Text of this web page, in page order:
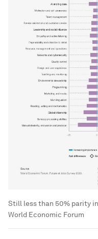
Still less than 50% parity
World Economic Forum